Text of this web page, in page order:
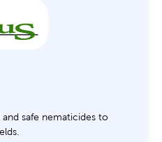
safe nematicides to